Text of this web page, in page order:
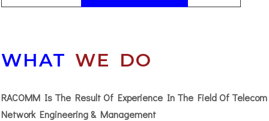
WHAT WE DO
RACOMM Is The Result Of Experience In The Field Of Telecom
Network Engineering & Management